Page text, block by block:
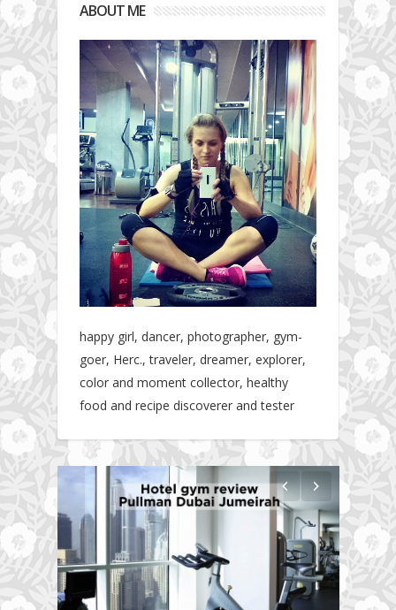
ABOUT ME
happy girl, dancer, photographer, gym-
goer, Herc., traveler, dreamer, explorer,
color and moment collector, healthy
food and recipe discoverer and tester